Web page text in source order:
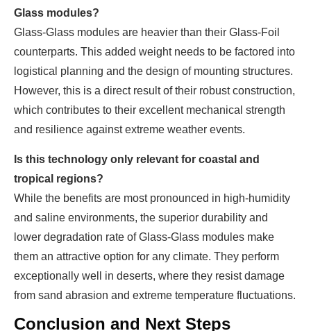
Glass modules?
Glass-Glass modules are heavier than their Glass-Foil
counterparts. This added weight needs to be factored into
logistical planning and the design of mounting structures.
However, this is a direct result of their robust construction,
which contributes to their excellent mechanical strength
and resilience against extreme weather events.
Is this technology only relevant for coastal and
tropical regions?
While the benefits are most pronounced in high-humidity
and saline environments, the superior durability and
lower degradation rate of Glass-Glass modules make
them an attractive option for any climate. They perform
exceptionally well in deserts, where they resist damage
from sand abrasion and extreme temperature fluctuations.
Conclusion and Next Steps